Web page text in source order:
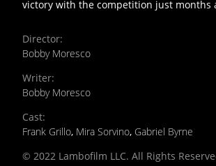
victory with the competition just months
Director:
Bobby Moresco
Writer:
Bobby Moresco
Cast:
Frank Grillo, Mira Sorvino, Gabriel Byrne
© 2022 Lambofilm LLC. All Rights